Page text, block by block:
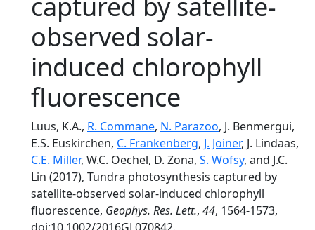
observed solar-
induced chlorophyll
fluorescence
Luus, K.A., R. Commane, N. Parazoo, J. Benmergui,
E.S. Euskirchen, C. Frankenberg, J. Joiner, J. Lindaas,
C.E. Miller, W.C. Oechel, D. Zona, S. Wofsy, and J.C.
Lin (2017), Tundra photosynthesis captured by
satellite-observed solar-induced chlorophyll
fluorescence, Geophys. Res. Lett., 44, 1564-1573,